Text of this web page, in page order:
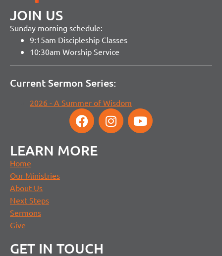
JOIN US
Sunday morning schedule:
9:15am Discipleship Classes
10:30am Worship Service
Current Sermon Series:
2026 - A Summer of Wisdom
LEARN MORE
Home
Our Ministries
About Us
Next Steps
Sermons
Give
GET IN TOUCH